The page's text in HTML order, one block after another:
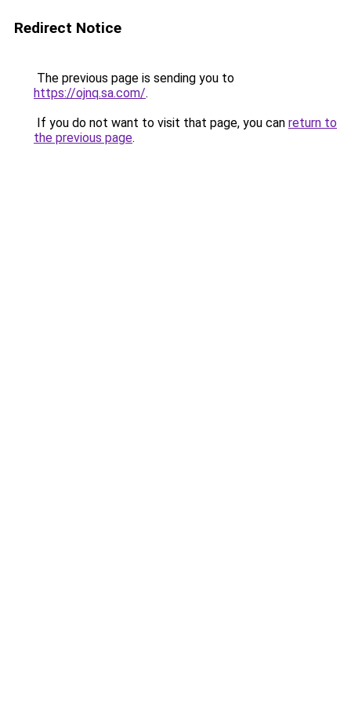
Redirect Notice
The previous page is sending you to
https://ojnq.sa.com/.
If you do not want to visit that page, you can return to
the previous page.